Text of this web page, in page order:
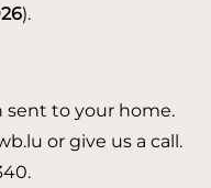
).
sent to your home.
or give us a call.